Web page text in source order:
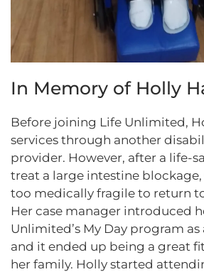
In Memory of Holly
Before joining Life Unlimited,
services through another
provider. However, after a life-
treat a large intestine blockage,
too medically fragile to return
Her case manager introduced
Unlimited’s My Day program
and it ended up being a great
her family. Holly started